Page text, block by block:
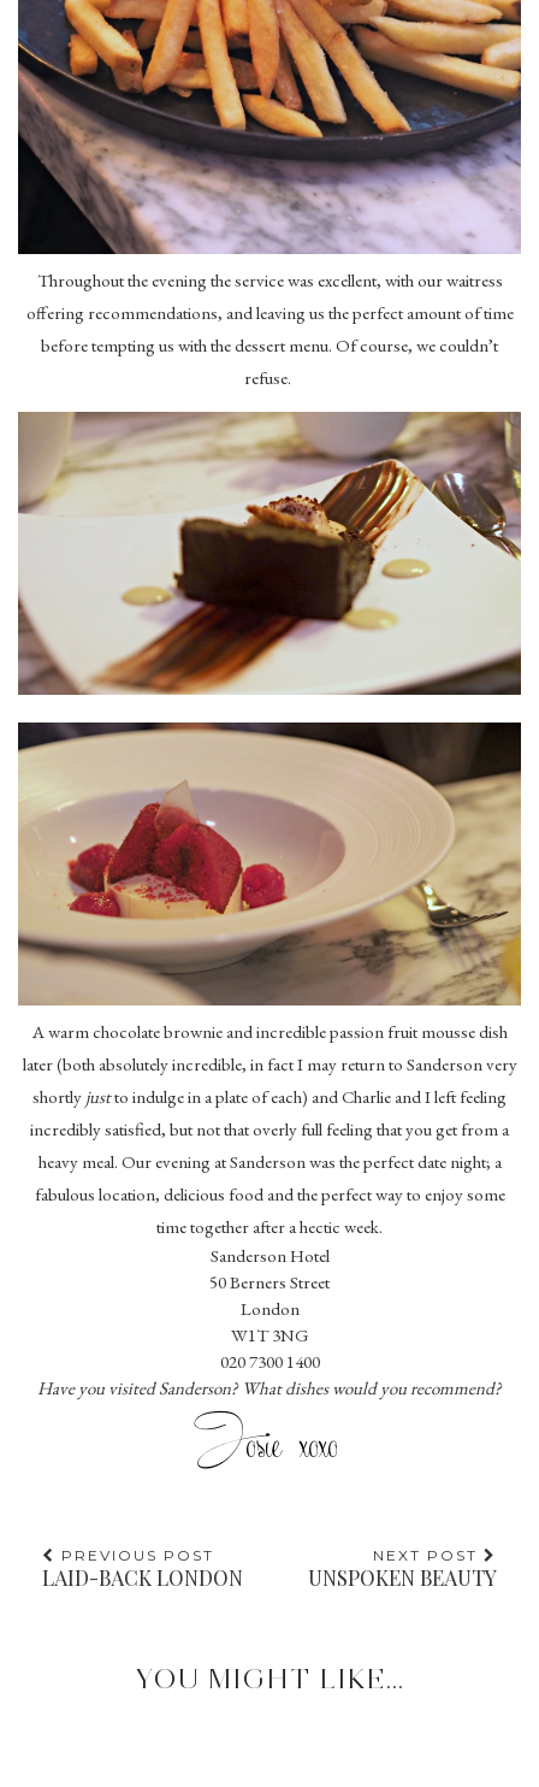
Throughout the evening the service was excellent, with our waitress
offering recommendations, and leaving us the perfect amount of time
before tempting us with the dessert menu. Of course, we couldn’t
refuse.
A warm chocolate brownie and incredible passion fruit mousse dish
later (both absolutely incredible, in fact I may return to Sanderson very
shortly justto indulge in a plate of each) and Charlie and I left feeling
incredibly satisfied, but not that overly full feeling that you get from a
heavy meal. Our evening at Sanderson was the perfect date night; a
fabulous location, delicious food and the perfect way to enjoy some
time together after a hectic week.
Sanderson Hotel
50 Berners Street
London
W1T 3NG
020 7300 1400
Have you visited Sanderson? What dishes would you recommend?
PREVIOUS POST
LAID-BACK LONDON
NEXT POST
UNSPOKEN BEAUTY
YOU MIGHT LIKE...